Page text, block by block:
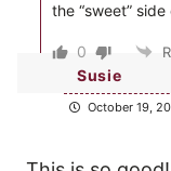
the “sweet”
0
Susie
October 19,